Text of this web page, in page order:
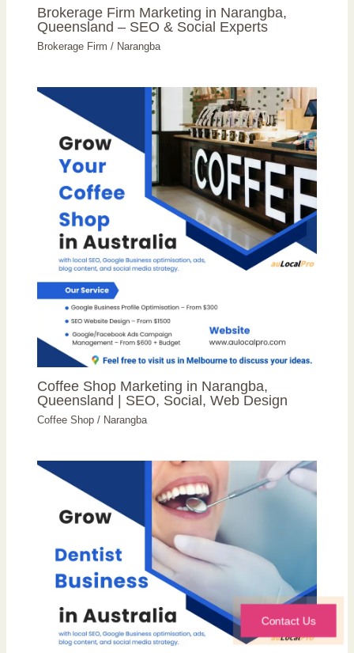
Brokerage Firm Marketing in Narangba,
Queensland – SEO & Social Experts
Brokerage Firm / Narangba
Coffee Shop Marketing in Narangba,
Queensland | SEO, Social, Web Design
Coffee Shop / Narangba
Contact Us